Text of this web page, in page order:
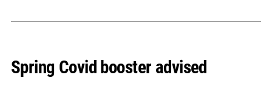
Spring Covid booster advised